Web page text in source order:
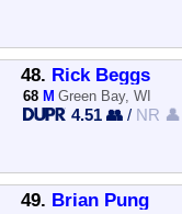
48. Rick Beggs
68 M Green Bay, WI
4.51 👥 / NR 👤
49. Brian Pung